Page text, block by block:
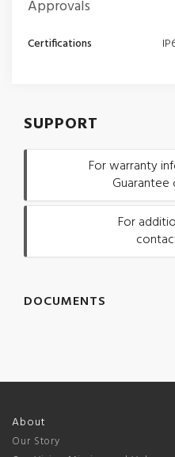
Approvals
Certifications
SUPPORT
For warranty
Guarantee
For
DOCUMENTS
About
Our Story